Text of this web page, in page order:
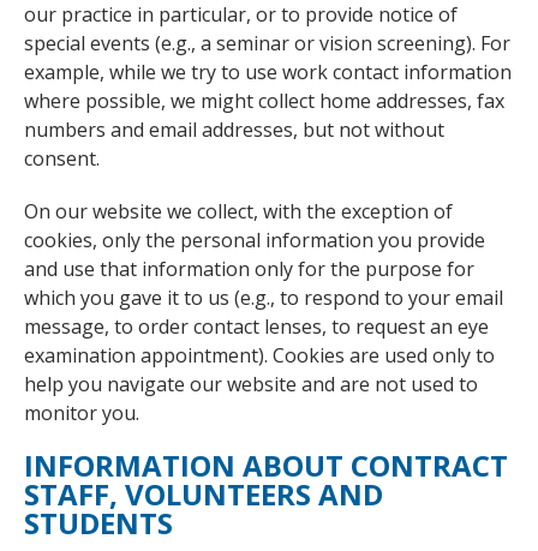
our practice in particular, or to provide notice of
special events (e.g., a seminar or vision screening). For
example, while we try to use work contact information
where possible, we might collect home addresses, fax
numbers and email addresses, but not without
consent.
On our website we collect, with the exception of
cookies, only the personal information you provide
and use that information only for the purpose for
which you gave it to us (e.g., to respond to your email
message, to order contact lenses, to request an eye
examination appointment). Cookies are used only to
help you navigate our website and are not used to
monitor you.
INFORMATION ABOUT CONTRACT
STAFF, VOLUNTEERS AND
STUDENTS